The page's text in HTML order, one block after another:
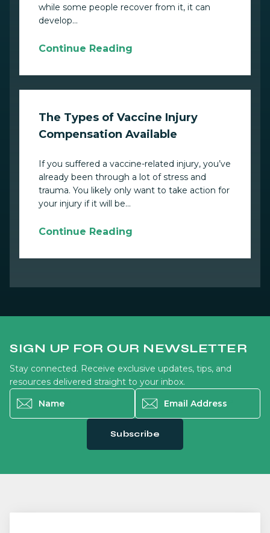
while some people recover from it, it can
develop...
Continue Reading
The Types of Vaccine Injury
Compensation Available
If you suffered a vaccine-related injury, you’ve
already been through a lot of stress and
trauma. You likely only want to take action for
your injury if it will be...
Continue Reading
SIGN UP FOR OUR NEWSLETTER
Stay connected. Receive exclusive updates, tips, and
resources delivered straight to your inbox.
Name
Email Address
Subscribe